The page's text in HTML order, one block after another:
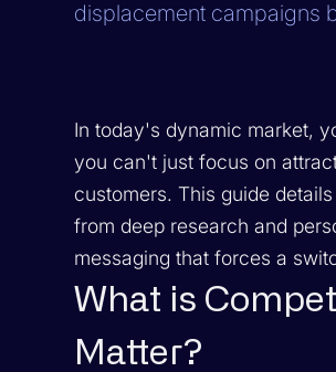
displacement campaigns
In today's dynamic market,
you can't just focus on
customers. This guide
from deep research and
messaging that forces a
What is
Matter?